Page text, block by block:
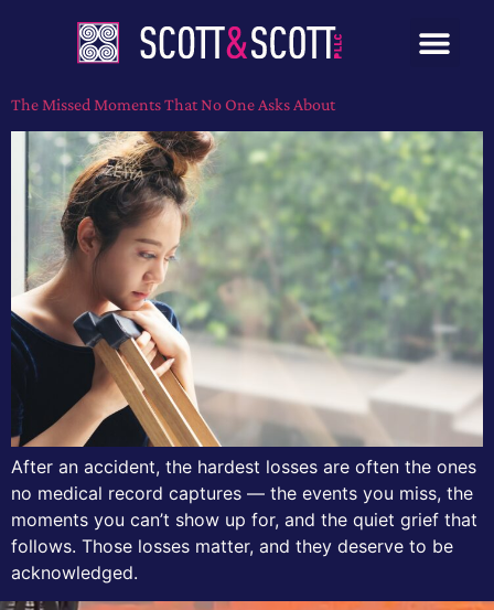
The Missed Moments That No One Asks About
After an accident, the hardest losses are often the ones
no medical record captures — the events you miss, the
moments you can’t show up for, and the quiet grief that
follows. Those losses matter, and they deserve to be
acknowledged.